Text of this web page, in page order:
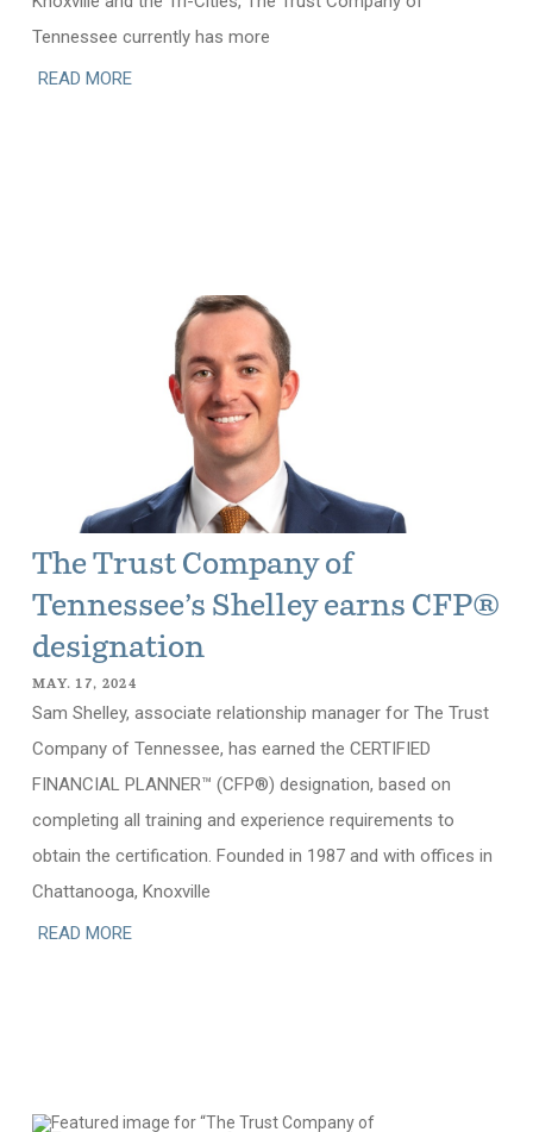
Tennessee currently has more
READ MORE
The Trust Company of
Tennessee’s Shelley earns CFP®
designation
MAY. 17, 2024
Sam Shelley, associate relationship manager for The Trust
Company of Tennessee, has earned the CERTIFIED
FINANCIAL PLANNER™ (CFP®) designation, based on
completing all training and experience requirements to
obtain the certification. Founded in 1987 and with offices in
Chattanooga, Knoxville
READ MORE